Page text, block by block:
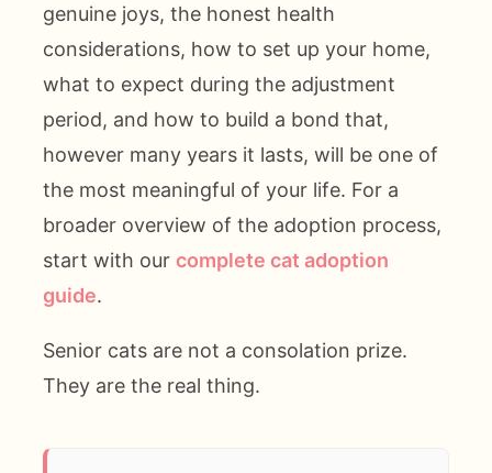
genuine joys, the honest health
considerations, how to set up your home,
what to expect during the adjustment
period, and how to build a bond that,
however many years it lasts, will be one of
the most meaningful of your life. For a
broader overview of the adoption process,
start with our complete cat adoption
guide.
Senior cats are not a consolation prize.
They are the real thing.